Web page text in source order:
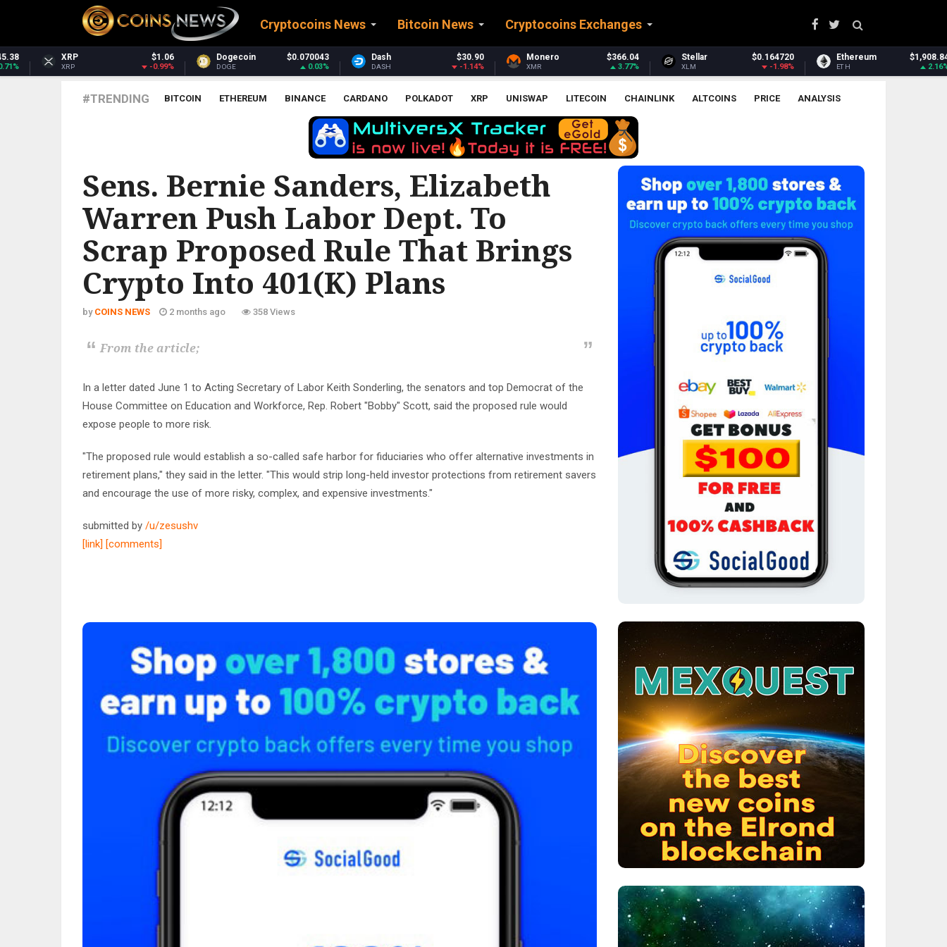
Cryptocoins News Bitcoin News Cryptocoins Exchanges
$0.070043
0.03%
Dash $30.90
-1.14%
$366.04
3.77%
Stellar $0.164720
-1.98%
Ethereum $1,908.84
2.16%
Ethereum Classic
#TRENDING BITCOIN ETHEREUM BINANCE CARDANO POLKADOT XRP UNISWAP LITECOIN CHAINLINK ALTCOINS PRICE ANALYSIS
Sens. Bernie Sanders, Elizabeth
Warren Push Labor Dept. To
Scrap Proposed Rule That Brings
Crypto Into 401(k) Plans
by COINS NEWS 2 months ago 358 Views
From the article;
In a letter dated June 1 to Acting Secretary of Labor Keith Sonderling, the senators and top Democrat of the
House Committee on Education and Workforce, Rep. Robert "Bobby" Scott, said the proposed rule would
expose people to more risk.
"The proposed rule would establish a so-called safe harbor for fiduciaries who offer alternative investments in
retirement plans," they said in the letter. "This would strip long-held investor protections from retirement savers
and encourage the use of more risky, complex, and expensive investments."
submitted by /u/zesushv
[link] [comments]